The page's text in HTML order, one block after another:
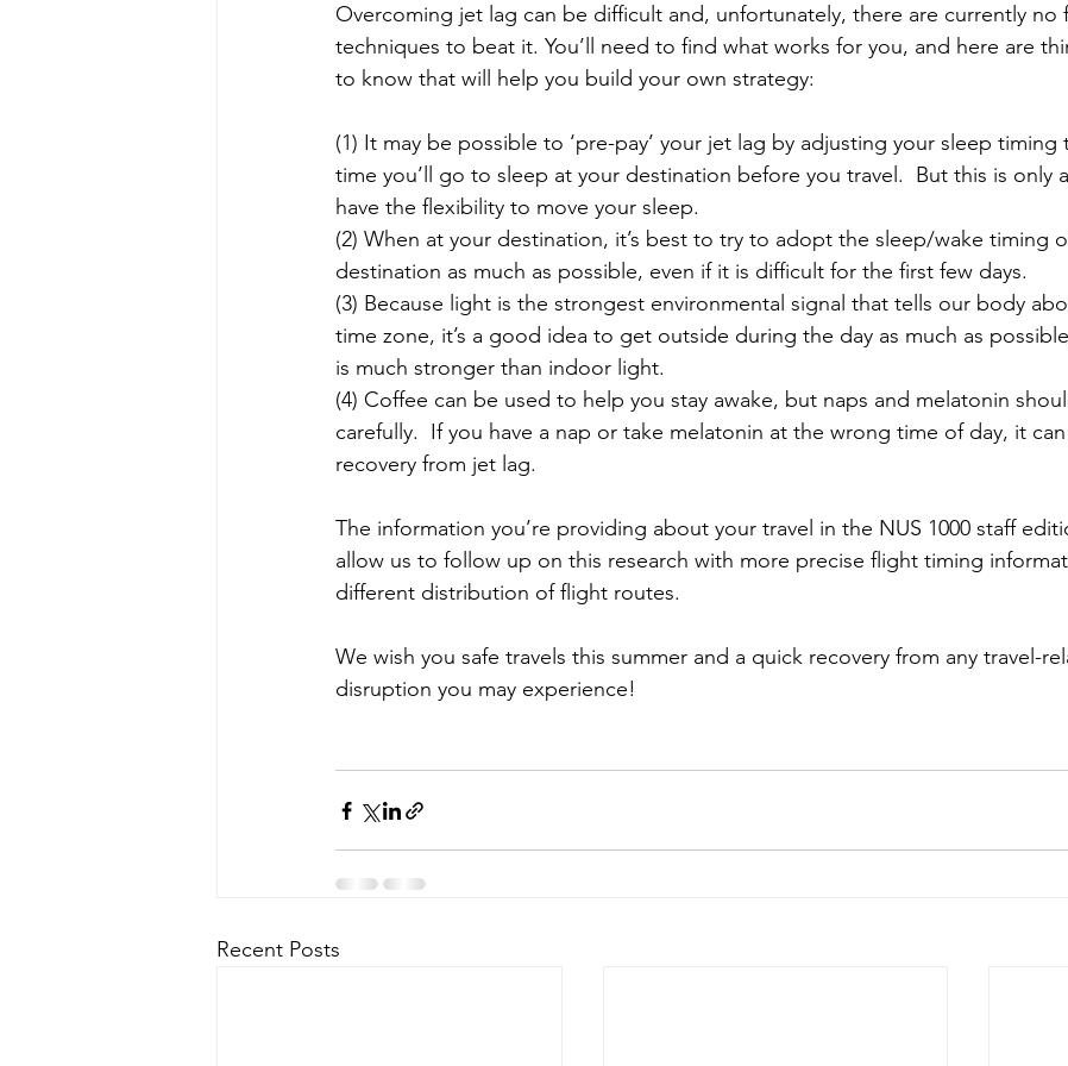
Overcoming jet lag can be difficult and, unfortunately, there are currently
techniques to beat it. You’ll need to find what works for you, and here are
to know that will help you build your own strategy:
(1) It may be possible to ‘pre-pay’ your jet lag by adjusting your sleep timing
time you’ll go to sleep at your destination before you travel.  But this is only
have the flexibility to move your sleep.
(2) When at your destination, it’s best to try to adopt the sleep/wake timing
destination as much as possible, even if it is difficult for the first few days.
(3) Because light is the strongest environmental signal that tells our body
time zone, it’s a good idea to get outside during the day as much as
is much stronger than indoor light.
(4) Coffee can be used to help you stay awake, but naps and melatonin
carefully.  If you have a nap or take melatonin at the wrong time of day, it
recovery from jet lag.
The information you’re providing about your travel in the NUS 1000 staff
allow us to follow up on this research with more precise flight timing
different distribution of flight routes.
We wish you safe travels this summer and a quick recovery from any travel-
disruption you may experience!
Recent Posts